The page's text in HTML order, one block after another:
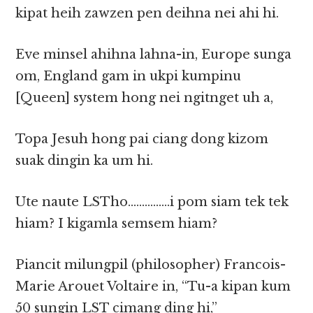
kipat heih zawzen pen deihna nei ahi hi.
Eve minsel ahihna lahna-in, Europe sunga
om, England gam in ukpi kumpinu
[Queen] system hong nei ngitnget uh a,
Topa Jesuh hong pai ciang dong kizom
suak dingin ka um hi.
Ute naute LSTho……………i pom siam tek tek
hiam? I kigamla semsem hiam?
Piancit milungpil (philosopher) Francois-
Marie Arouet Voltaire in, “Tu-a kipan kum
50 sungin LST cimang ding hi,”